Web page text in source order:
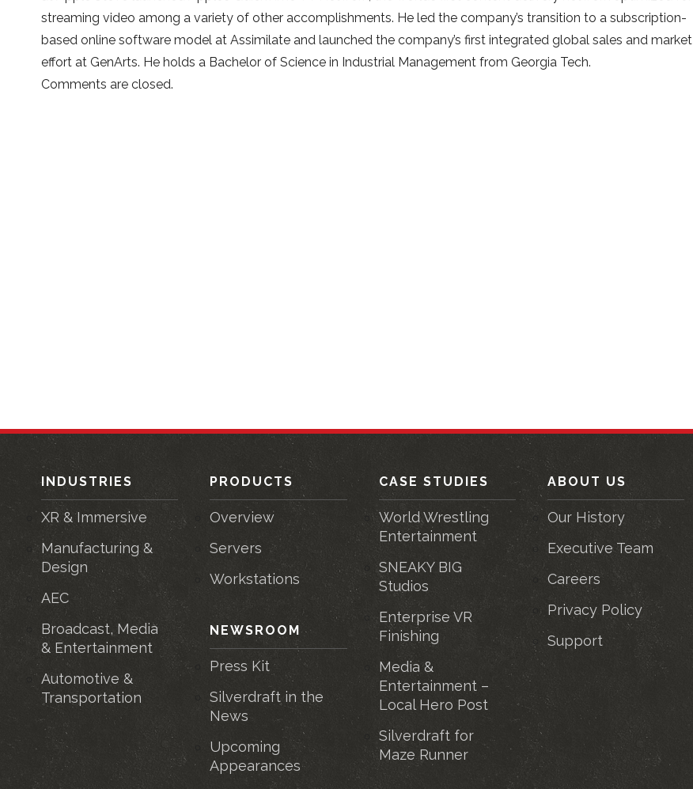
streaming video among a variety of other accomplishments. He led the company’s transition to a subscription-
based online software model at Assimilate and launched the company’s first integrated global sales and market
effort at GenArts. He holds a Bachelor of Science in Industrial Management from Georgia Tech.
Comments are closed.
INDUSTRIES
XR & Immersive
Manufacturing &
Design
AEC
Broadcast, Media
& Entertainment
Automotive &
Transportation
PRODUCTS
Overview
Servers
Workstations
NEWSROOM
Press Kit
Silverdraft in the
News
Upcoming
Appearances
CASE STUDIES
World Wrestling
Entertainment
SNEAKY BIG
Studios
Enterprise VR
Finishing
Media &
Entertainment –
Local Hero Post
Silverdraft for
Maze Runner
ABOUT US
Our History
Executive Team
Careers
Privacy Policy
Support